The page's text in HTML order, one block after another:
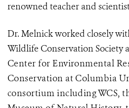
renowned teacher and
Dr. Melnick worked closely
Wildlife Conservation Society
Center for Environmental
Conservation at Columbia
consortium including WCS,